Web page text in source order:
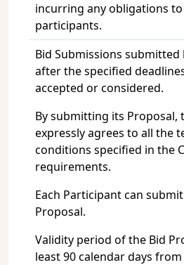
incurring any obligations
participants.
Bid Submissions submitted
after the specified
accepted or considered.
By submitting its Proposal,
expressly agrees to all the
conditions specified in the
requirements.
Each Participant can
Proposal.
Validity period of the Bid
least 90 calendar days